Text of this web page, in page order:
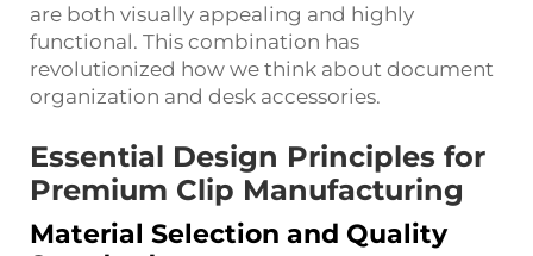
are both visually appealing and highly
functional. This combination has
revolutionized how we think about document
organization and desk accessories.
Essential Design Principles for
Premium Clip Manufacturing
Material Selection and Quality